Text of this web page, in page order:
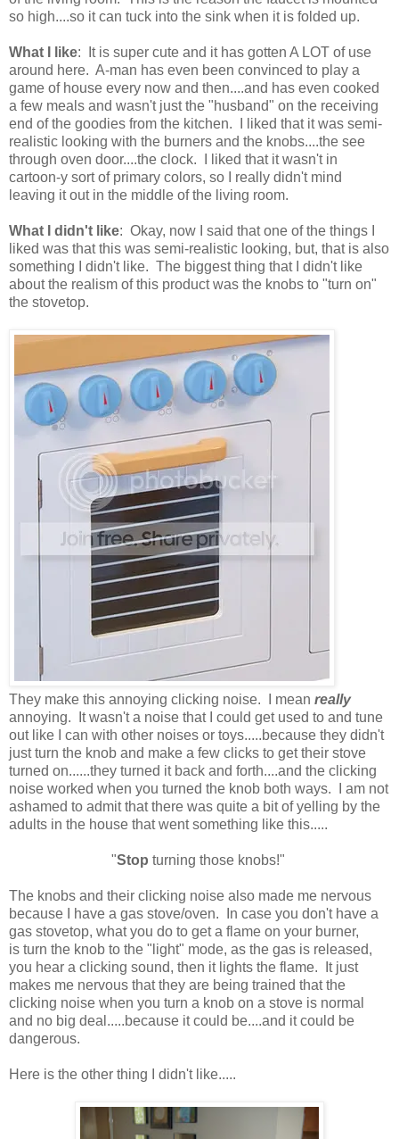
so high....so it can tuck into the sink when it is folded up.
What I like: It is super cute and it has gotten A LOT of use
around here. A-man has even been convinced to play a
game of house every now and then....and has even cooked
a few meals and wasn't just the "husband" on the receiving
end of the goodies from the kitchen. I liked that it was semi-
realistic looking with the burners and the knobs....the see
through oven door....the clock. I liked that it wasn't in
cartoon-y sort of primary colors, so I really didn't mind
leaving it out in the middle of the living room.
What I didn't like: Okay, now I said that one of the things I
liked was that this was semi-realistic looking, but, that is also
something I didn't like. The biggest thing that I didn't like
about the realism of this product was the knobs to "turn on"
the stovetop.
They make this annoying clicking noise. I mean really
annoying. It wasn't a noise that I could get used to and tune
out like I can with other noises or toys.....because they didn't
just turn the knob and make a few clicks to get their stove
turned on......they turned it back and forth....and the clicking
noise worked when you turned the knob both ways. I am not
ashamed to admit that there was quite a bit of yelling by the
adults in the house that went something like this.....
"Stop turning those knobs!"
The knobs and their clicking noise also made me nervous
because I have a gas stove/oven. In case you don't have a
gas stovetop, what you do to get a flame on your burner,
is turn the knob to the "light" mode, as the gas is released,
you hear a clicking sound, then it lights the flame. It just
makes me nervous that they are being trained that the
clicking noise when you turn a knob on a stove is normal
and no big deal.....because it could be....and it could be
dangerous.
Here is the other thing I didn't like.....